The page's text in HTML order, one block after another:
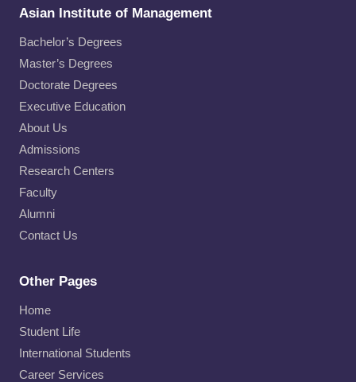
Asian Institute of Management
Bachelor’s Degrees
Master’s Degrees
Doctorate Degrees
Executive Education
About Us
Admissions
Research Centers
Faculty
Alumni
Contact Us
Other Pages
Home
Student Life
International Students
Career Services